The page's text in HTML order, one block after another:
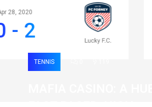
Apr 28, 2020
0 - 2
TENNIS